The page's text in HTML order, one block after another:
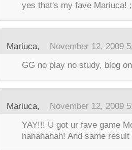
yes that's my fave Mariuca!
Mariuca, November 12, 2009
GG no play no study, blog
Mariuca, November 12, 2009
YAY!!! U got ur fave game
hahahahah! And same